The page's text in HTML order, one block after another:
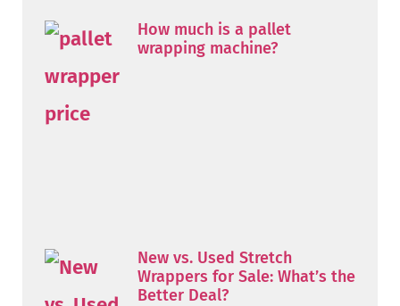
How much is a pallet
wrapping machine?
New vs. Used Stretch
Wrappers for Sale: What’s the
Better Deal?